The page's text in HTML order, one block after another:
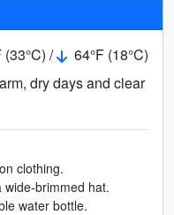
(33°C) /
64°F (18°C)
dry days and clear
clothing.
brimmed hat.
water bottle.